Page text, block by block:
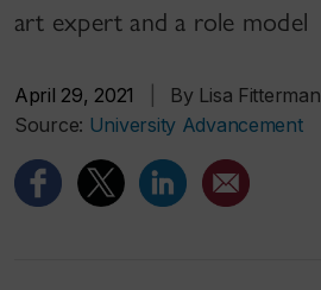
art expert and a role model
April 29, 2021
By Lisa Fitterman
Source: University Advancement